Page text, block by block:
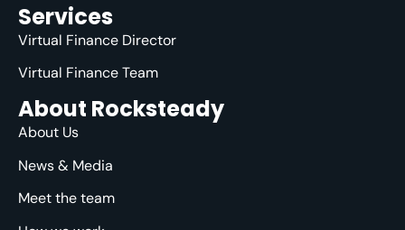
Services
Virtual Finance Director
Virtual Finance Team
About Rocksteady
About Us
News & Media
Meet the team